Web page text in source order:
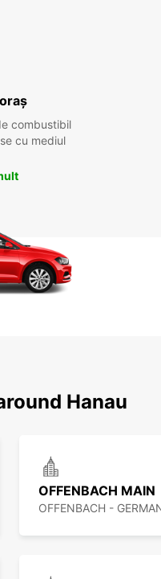
combustibil
cu mediul
Hanau
OFFENBACH MAIN
OFFENBACH -